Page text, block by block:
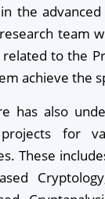
the
team
to the
achieve the
has also
for
These